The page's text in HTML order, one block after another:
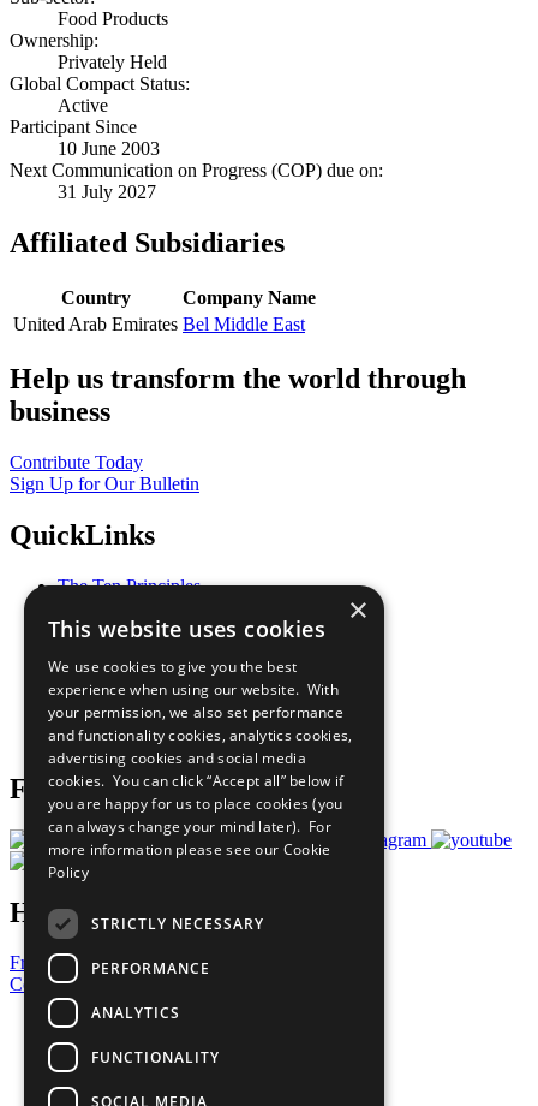
Food Products
Ownership:
Privately Held
Global Compact Status:
Active
Participant Since
10 June 2003
Next Communication on Progress (COP) due on:
31 July 2027
Affiliated Subsidiaries
Country
Company Name
United Arab Emirates Bel Middle East
Help us transform the world through
business
Contribute Today
Sign Up for Our Bulletin
QuickLinks
The Ten Principles
Our Participants
What You Can Do
Careers & Opportunities
Join Now
Prepare your CoP
Follow Us
Have a Question?
Frequently Asked Questions
Contact Us
United Nations
Privacy Policy
Cookies Policy
Copyright
×
This website uses cookies
We use cookies to give you the best
experience when using our website. With
your permission, we also set performance
and functionality cookies, analytics cookies,
advertising cookies and social media
cookies. You can click “Accept all” below if
you are happy for us to place cookies (you
can always change your mind later). For
more information please see our Cookie
Policy
STRICTLY NECESSARY
PERFORMANCE
ANALYTICS
FUNCTIONALITY
SOCIAL MEDIA